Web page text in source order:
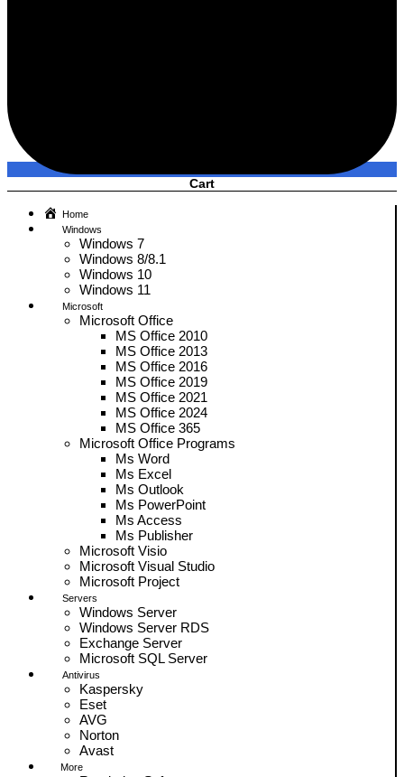
Cart
Home
Windows
Windows 7
Windows 8/8.1
Windows 10
Windows 11
Microsoft
Microsoft Office
MS Office 2010
MS Office 2013
MS Office 2016
MS Office 2019
MS Office 2021
MS Office 2024
MS Office 365
Microsoft Office Programs
Ms Word
Ms Excel
Ms Outlook
Ms PowerPoint
Ms Access
Ms Publisher
Microsoft Visio
Microsoft Visual Studio
Microsoft Project
Servers
Windows Server
Windows Server RDS
Exchange Server
Microsoft SQL Server
Antivirus
Kaspersky
Eset
AVG
Norton
Avast
More